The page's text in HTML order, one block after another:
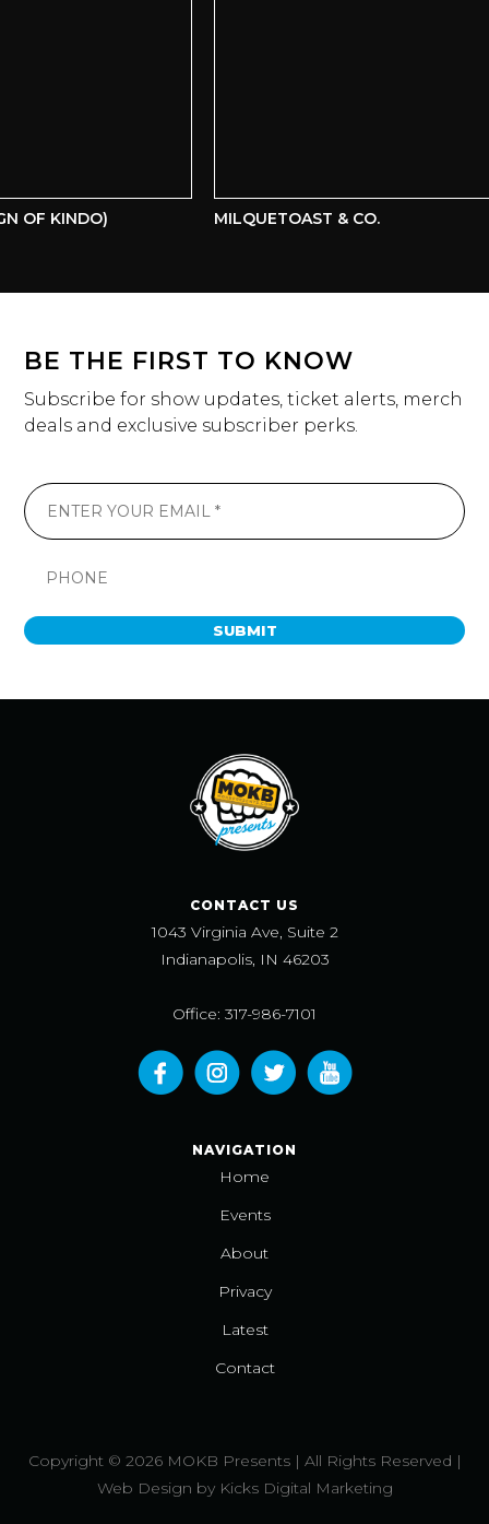
OF KINDO) MILQUETOAST & CO.
BE THE FIRST TO KNOW
Subscribe for show updates, ticket alerts, merch
deals and exclusive subscriber perks.
SUBMIT
CONTACT US
1043 Virginia Ave, Suite 2
Indianapolis, IN 46203
Office: 317-986-7101
NAVIGATION
Home
Events
About
Privacy
Latest
Contact
Copyright © 2026 MOKB Presents | All Rights Reserved |
Web Design by Kicks Digital Marketing